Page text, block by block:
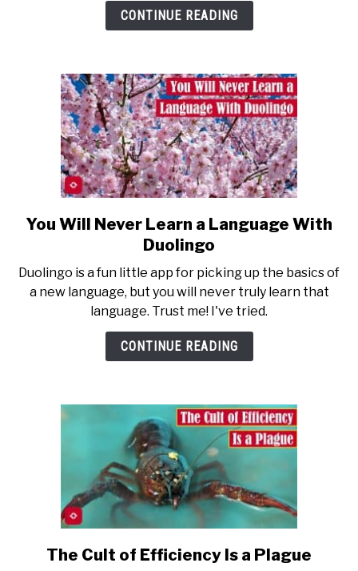
Even
Starting
CONTINUE READING
link
to
Will
Never
Learn
a
You Will Never Learn a Language With
Duolingo
Duolingo is a fun little app for picking up the basics of
a new language, but you will never truly learn that
language. Trust me! I've tried.
CONTINUE READING
link
The Cult of Efficiency Is a Plague